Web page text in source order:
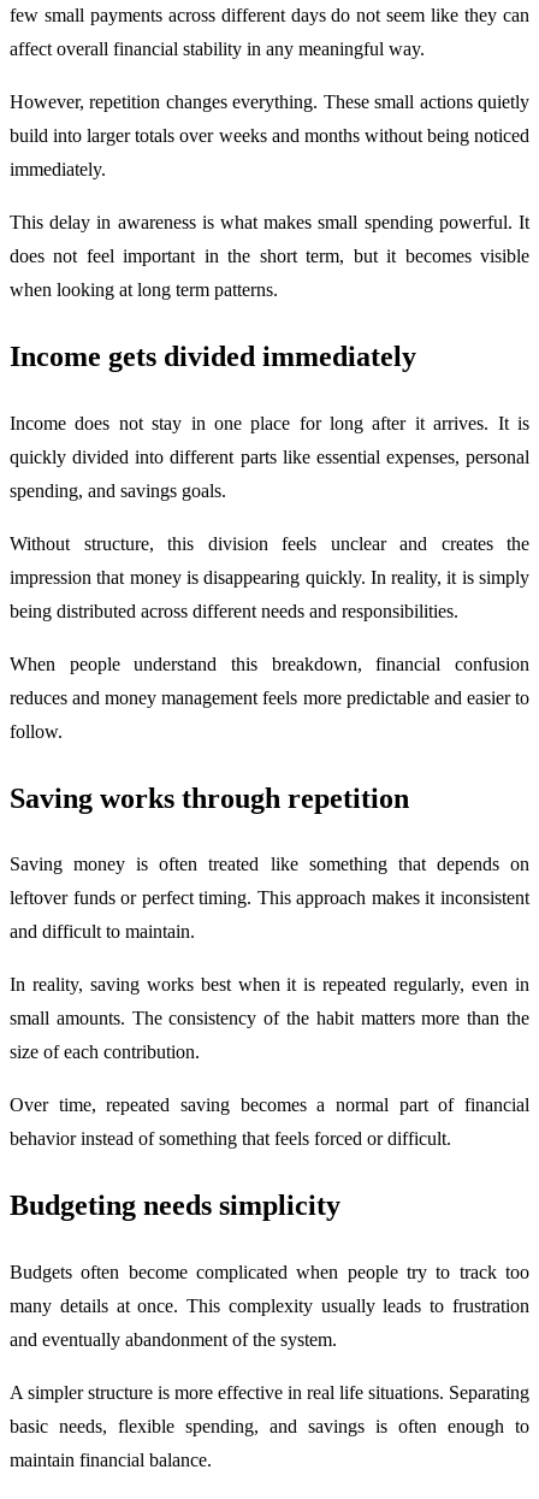
few small payments across different days do not seem like they can
affect overall financial stability in any meaningful way.
However, repetition changes everything. These small actions quietly
build into larger totals over weeks and months without being noticed
immediately.
This delay in awareness is what makes small spending powerful. It
does not feel important in the short term, but it becomes visible
when looking at long term patterns.
Income gets divided immediately
Income does not stay in one place for long after it arrives. It is
quickly divided into different parts like essential expenses, personal
spending, and savings goals.
Without structure, this division feels unclear and creates the
impression that money is disappearing quickly. In reality, it is simply
being distributed across different needs and responsibilities.
When people understand this breakdown, financial confusion
reduces and money management feels more predictable and easier to
follow.
Saving works through repetition
Saving money is often treated like something that depends on
leftover funds or perfect timing. This approach makes it inconsistent
and difficult to maintain.
In reality, saving works best when it is repeated regularly, even in
small amounts. The consistency of the habit matters more than the
size of each contribution.
Over time, repeated saving becomes a normal part of financial
behavior instead of something that feels forced or difficult.
Budgeting needs simplicity
Budgets often become complicated when people try to track too
many details at once. This complexity usually leads to frustration
and eventually abandonment of the system.
A simpler structure is more effective in real life situations. Separating
basic needs, flexible spending, and savings is often enough to
maintain financial balance.